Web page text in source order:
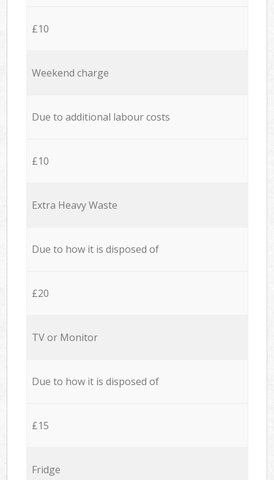
£10
Weekend charge
Due to additional labour costs
£10
Extra Heavy Waste
Due to how it is disposed of
£20
TV or Monitor
Due to how it is disposed of
£15
Fridge